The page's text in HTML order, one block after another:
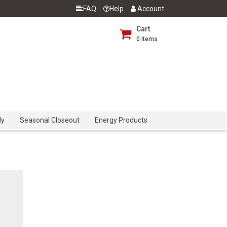
FAQ Help Account
Cart
0 Items
Seasonal Closeout Energy Products